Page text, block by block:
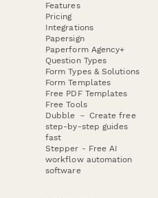
Features
Pricing
Integrations
Papersign
Paperform Agency+
Question Types
Form Types & Solutions
Form Templates
Free PDF Templates
Free Tools
Dubble － Create free
step-by-step guides
fast
Stepper - Free AI
workflow automation
software